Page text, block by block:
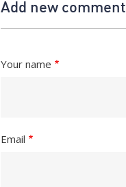
Add new comment
Your name
Email